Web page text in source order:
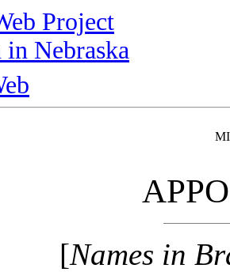
Project
Nebraska
[Names in